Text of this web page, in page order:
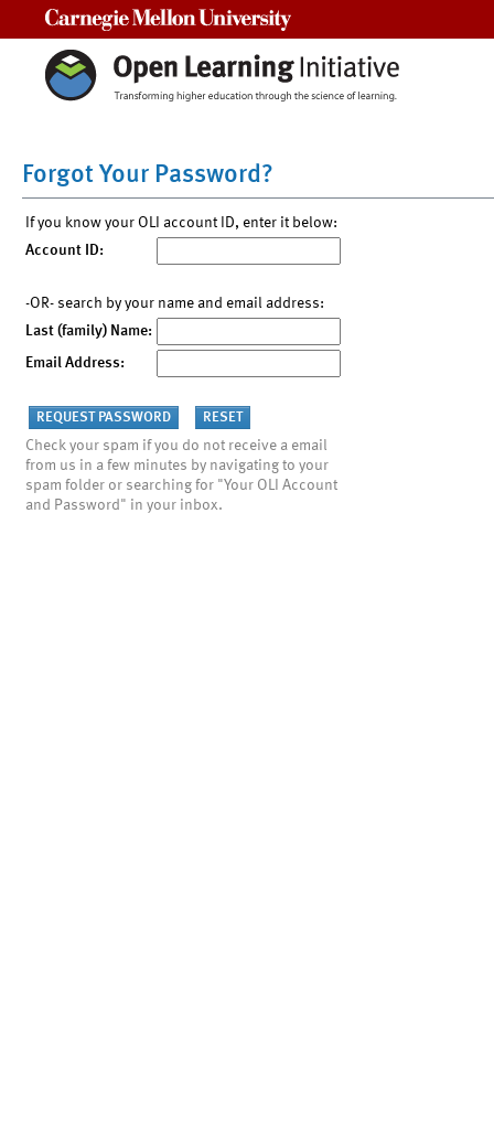
Forgot Your Password?
If you know your OLI account ID, enter it below:
Account ID:
-OR- search by your name and email address:
Last (family) Name:
Email Address:
Check your spam if you do not receive a email
from us in a few minutes by navigating to your
spam folder or searching for "Your OLI Account
and Password" in your inbox.